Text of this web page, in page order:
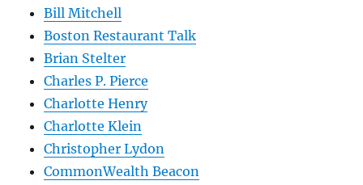
Bill Mitchell
Boston Restaurant Talk
Brian Stelter
Charles P. Pierce
Charlotte Henry
Charlotte Klein
Christopher Lydon
CommonWealth Beacon